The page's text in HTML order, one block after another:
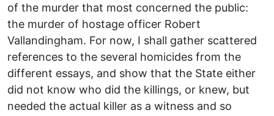
of the murder that most concerned the public:
the murder of hostage officer Robert
Vallandingham. For now, I shall gather scattered
references to the several homicides from the
different essays, and show that the State either
did not know who did the killings, or knew, but
needed the actual killer as a witness and so